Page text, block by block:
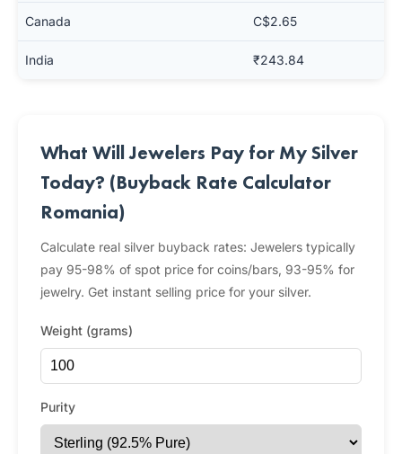
Canada C$2.65
India ₹243.84
What Will Jewelers Pay for My Silver
Today? (Buyback Rate Calculator
Romania)
Calculate real silver buyback rates: Jewelers typically
pay 95-98% of spot price for coins/bars, 93-95% for
jewelry. Get instant selling price for your silver.
Weight (grams)
Purity